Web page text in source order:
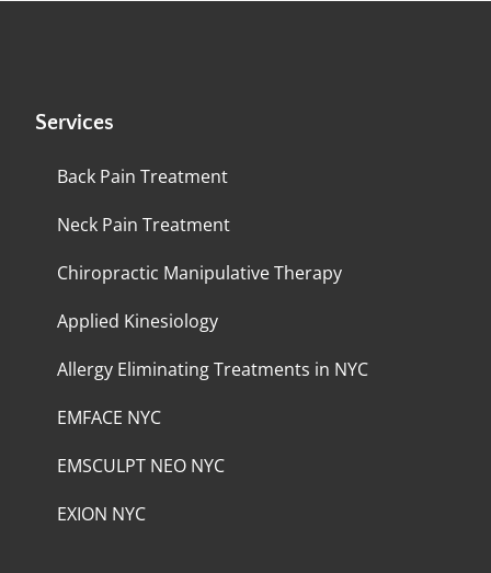
Services
Back Pain Treatment
Neck Pain Treatment
Chiropractic Manipulative Therapy
Applied Kinesiology
Allergy Eliminating Treatments in NYC
EMFACE NYC
EMSCULPT NEO NYC
EXION NYC